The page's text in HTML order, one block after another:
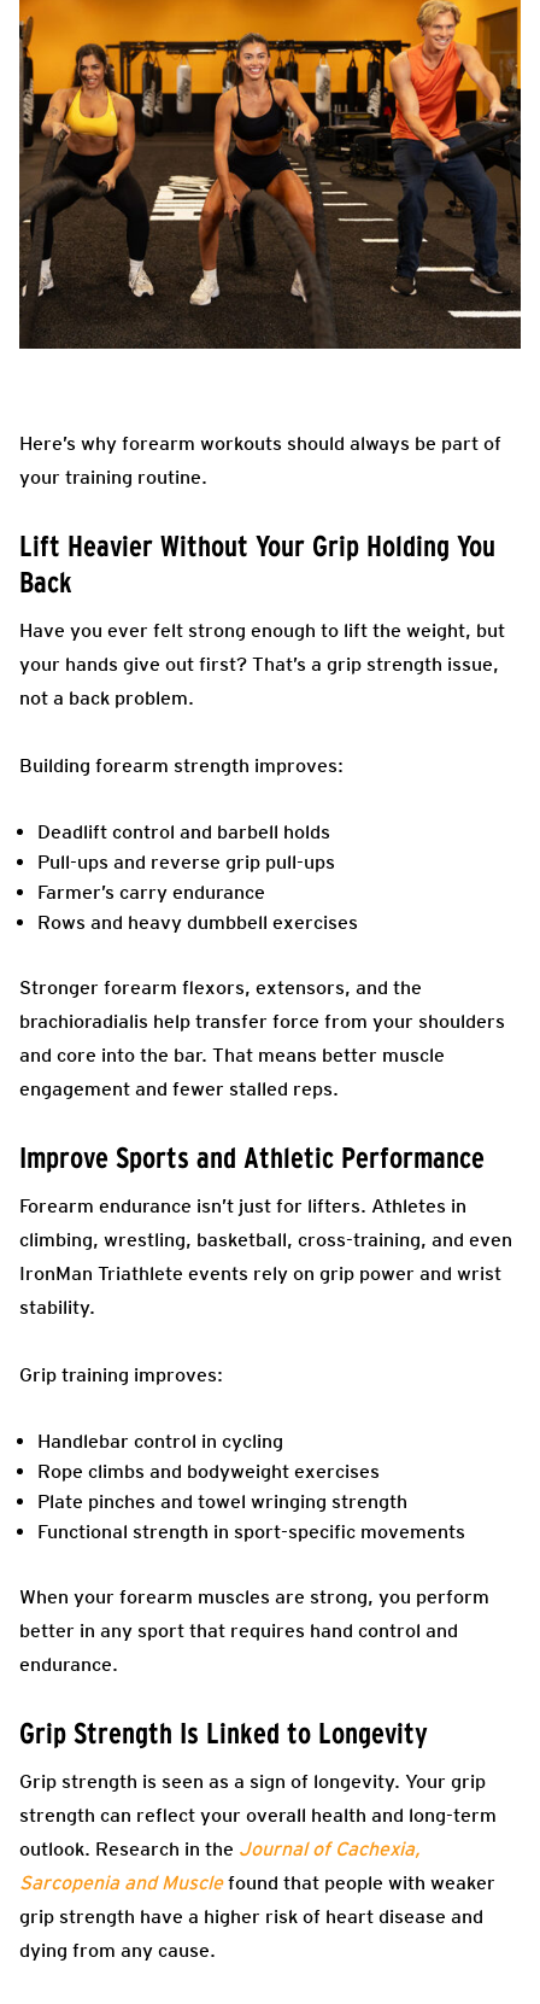
Here’s why forearm workouts should always be part of
your training routine.
Lift Heavier Without Your Grip Holding You
Back
Have you ever felt strong enough to lift the weight, but
your hands give out first? That’s a grip strength issue,
not a back problem.
Building forearm strength improves:
Deadlift control and barbell holds
Pull-ups and reverse grip pull-ups
Farmer’s carry endurance
Rows and heavy dumbbell exercises
Stronger forearm flexors, extensors, and the
brachioradialis help transfer force from your shoulders
and core into the bar. That means better muscle
engagement and fewer stalled reps.
Improve Sports and Athletic Performance
Forearm endurance isn’t just for lifters. Athletes in
climbing, wrestling, basketball, cross-training, and even
IronMan Triathlete events rely on grip power and wrist
stability.
Grip training improves:
Handlebar control in cycling
Rope climbs and bodyweight exercises
Plate pinches and towel wringing strength
Functional strength in sport-specific movements
When your forearm muscles are strong, you perform
better in any sport that requires hand control and
endurance.
Grip Strength Is Linked to Longevity
Grip strength is seen as a sign of longevity. Your grip
strength can reflect your overall health and long-term
outlook. Research in the Journal of Cachexia,
Sarcopenia and Musclefound that people with weaker
grip strength have a higher risk of heart disease and
dying from any cause.